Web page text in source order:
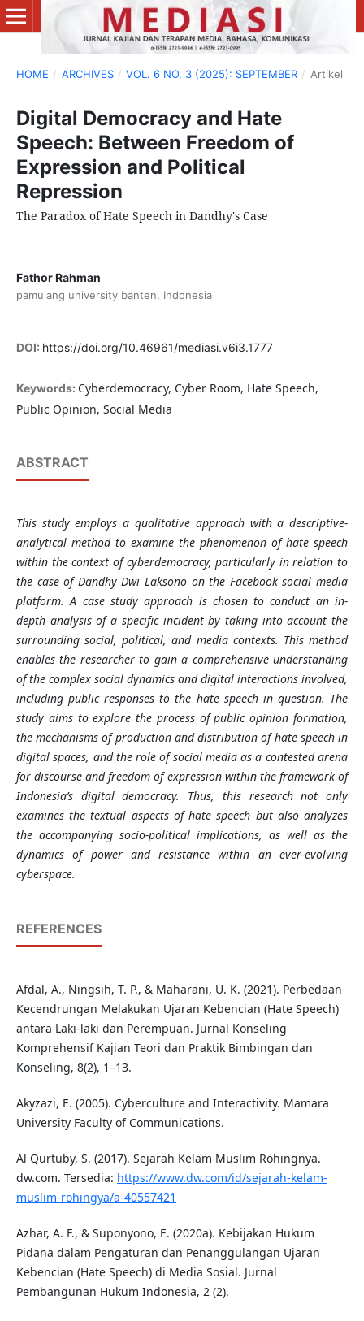
HOME / ARCHIVES / VOL. 6 NO. 3 (2025): SEPTEMBER / Artikel
Digital Democracy and Hate
Speech: Between Freedom of
Expression and Political
Repression
The Paradox of Hate Speech in Dandhy's Case
Fathor Rahman
pamulang university banten, Indonesia
DOI: https://doi.org/10.46961/mediasi.v6i3.1777
Keywords: Cyberdemocracy, Cyber Room, Hate Speech,
Public Opinion, Social Media
ABSTRACT
This study employs a qualitative approach with a descriptive-
analytical method to examine the phenomenon of hate speech
within the context of cyberdemocracy, particularly in relation to
the case of Dandhy Dwi Laksono on the Facebook social media
platform. A case study approach is chosen to conduct an in-
depth analysis of a specific incident by taking into account the
surrounding social, political, and media contexts. This method
enables the researcher to gain a comprehensive understanding
of the complex social dynamics and digital interactions involved,
including public responses to the hate speech in question. The
study aims to explore the process of public opinion formation,
the mechanisms of production and distribution of hate speech in
digital spaces, and the role of social media as a contested arena
for discourse and freedom of expression within the framework of
Indonesia’s digital democracy. Thus, this research not only
examines the textual aspects of hate speech but also analyzes
the accompanying socio-political implications, as well as the
dynamics of power and resistance within an ever-evolving
cyberspace.
REFERENCES
Afdal, A., Ningsih, T. P., & Maharani, U. K. (2021). Perbedaan
Kecendrungan Melakukan Ujaran Kebencian (Hate Speech)
antara Laki-laki dan Perempuan. Jurnal Konseling
Komprehensif Kajian Teori dan Praktik Bimbingan dan
Konseling, 8(2), 1–13.
Akyzazi, E. (2005). Cyberculture and Interactivity. Mamara
University Faculty of Communications.
Al Qurtuby, S. (2017). Sejarah Kelam Muslim Rohingnya.
dw.com. Tersedia: https://www.dw.com/id/sejarah-kelam-
muslim-rohingya/a-40557421
Azhar, A. F., & Suponyono, E. (2020a). Kebijakan Hukum
Pidana dalam Pengaturan dan Penanggulangan Ujaran
Kebencian (Hate Speech) di Media Sosial. Jurnal
Pembangunan Hukum Indonesia, 2 (2).